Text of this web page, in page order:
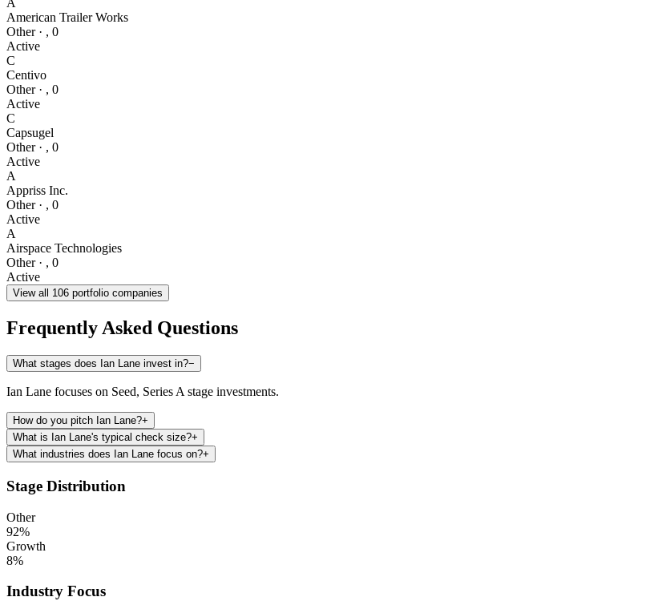
A
American Trailer Works
Other· , 0
Active
C
Centivo
Other· , 0
Active
C
Capsugel
Other· , 0
Active
A
Appriss Inc.
Other· , 0
Active
A
Airspace Technologies
Other· , 0
Active
View all 106 portfolio companies
Frequently Asked Questions
What stages does Ian Lane invest in?−
Ian Lane focuses on Seed, Series A stage investments.
How do you pitch Ian Lane?+
What is Ian Lane's typical check size?+
What industries does Ian Lane focus on?+
Stage Distribution
Other
92%
Growth
8%
Industry Focus